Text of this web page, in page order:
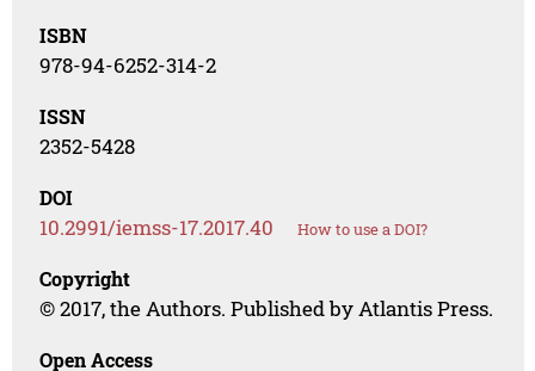
ISBN
978-94-6252-314-2
ISSN
2352-5428
DOI
10.2991/iemss-17.2017.40 How to use a DOI?
Copyright
© 2017, the Authors. Published by Atlantis Press.
Open Access